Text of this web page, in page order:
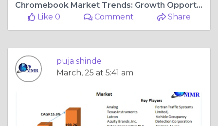
Chromebook Market Trends: Growth Opportunities and Key Challenges
Like 0
Comment Share
puja shinde
March, 25 at 5:41 am